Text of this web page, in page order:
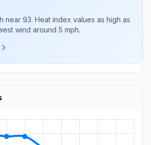
near 93. Heat index values as high as
wind around 5 mph.